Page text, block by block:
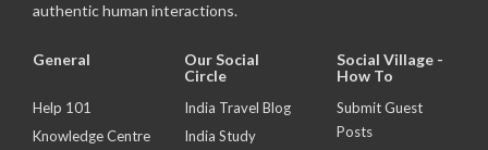
authentic human interactions.
General
Help 101
Knowledge Centre
Our Social
Circle
India Travel Blog
India Study
Social Village -
How To
Submit Guest
Posts